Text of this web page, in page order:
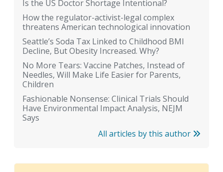
Is the US Doctor Shortage Intentional?
How the regulator-activist-legal complex
threatens American technological innovation
Seattle’s Soda Tax Linked to Childhood BMI
Decline, But Obesity Increased. Why?
No More Tears: Vaccine Patches, Instead of
Needles, Will Make Life Easier for Parents,
Children
Fashionable Nonsense: Clinical Trials Should
Have Environmental Impact Analysis, NEJM
Says
All articles by this author